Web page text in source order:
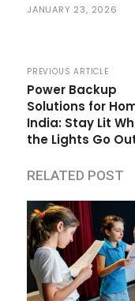
JANUARY 23, 2026
PREVIOUS ARTICLE
Power Backup
Solutions for
India: Stay Lit
the Lights Go
RELATED POST